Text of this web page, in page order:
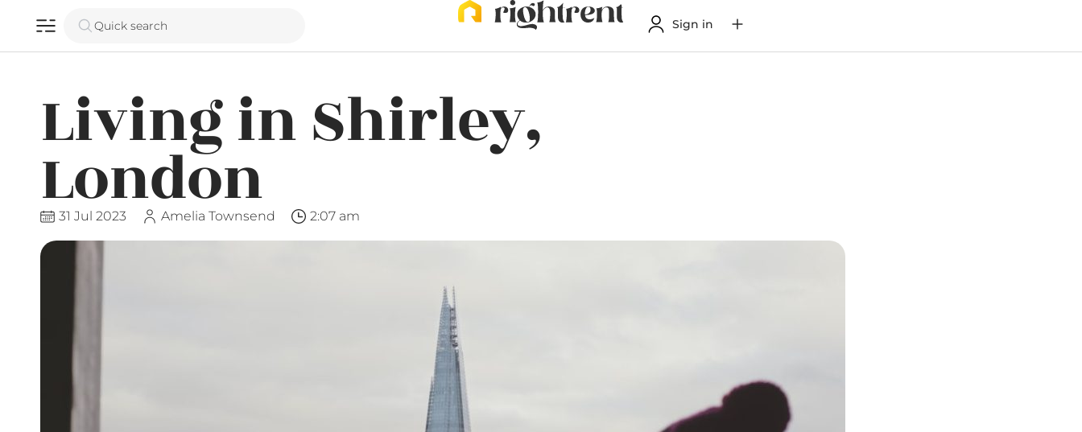
Quick search Sign in
Living in Shirley,
London
31 Jul 2023 Amelia Townsend 2:07 am